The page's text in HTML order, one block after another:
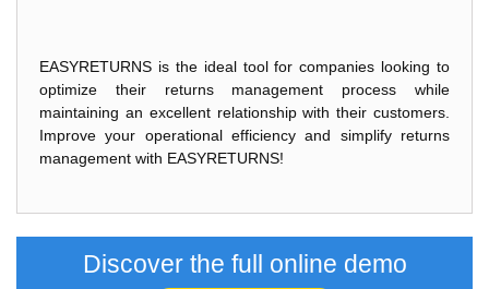
EASYRETURNS is the ideal tool for companies looking to
optimize their returns management process while
maintaining an excellent relationship with their customers.
Improve your operational efficiency and simplify returns
management with EASYRETURNS!
Discover the full online demo